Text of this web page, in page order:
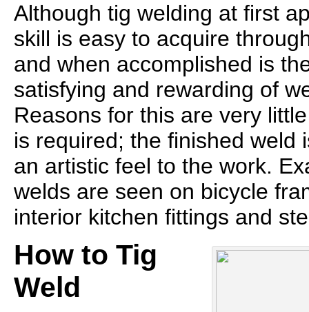
Although tig welding at first
skill is easy to acquire
and when accomplished is
satisfying and rewarding of
Reasons for this are very
is required; the finished weld
an artistic feel to the work.
welds are seen on bicycle
interior kitchen fittings and
How to Tig
Weld